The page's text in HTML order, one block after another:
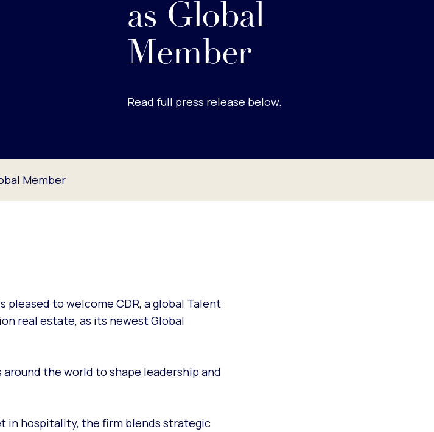
as Global
Member
Read full press release below.
Member
pleased to welcome CDR, a global Talent
real estate, as its newest Global
the world to shape leadership and
in hospitality, the firm blends strategic